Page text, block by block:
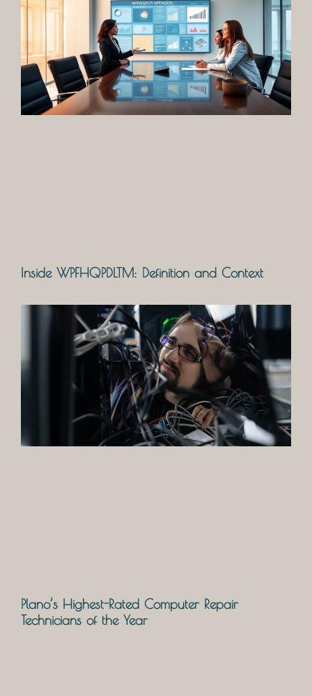
Inside WPFHQPDLTM: Definition and Context
Plano’s Highest-Rated Computer Repair
Technicians of the Year